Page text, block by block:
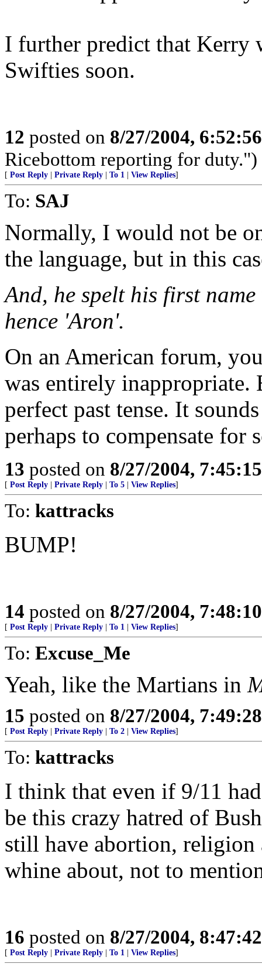
I further predict that Kerry
Swifties soon.
12 posted on 8/27/2004,
Ricebottom reporting for duty.")
[ Post Reply Private Reply To 1 View Replies]
To: SAJ
Normally, I would not be
the language, but in this
And, he spelt his first
hence 'Aron'.
On an American forum,
was entirely inappropriate.
perfect past tense. It
perhaps to compensate for
13 posted on 8/27/2004,
[ Post Reply Private Reply To 5 View Replies]
To: kattracks
BUMP!
14 posted on 8/27/2004,
[ Post Reply Private Reply To 1 View Replies]
To: Excuse_Me
Yeah, like the Martians in
15 posted on 8/27/2004,
[ Post Reply Private Reply To 2 View Replies]
To: kattracks
I think that even if 9/11
be this crazy hatred of
still have abortion, religion
whine about, not to
16 posted on 8/27/2004,
[ Post Reply Private Reply To 1 View Replies]